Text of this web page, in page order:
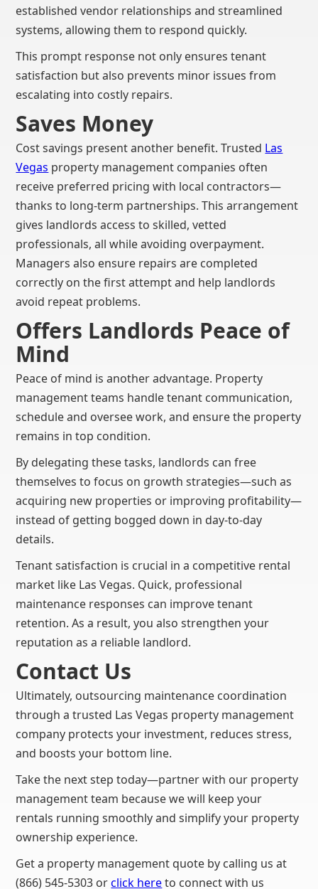
established vendor relationships and streamlined
systems, allowing them to respond quickly.
This prompt response not only ensures tenant
satisfaction but also prevents minor issues from
escalating into costly repairs.
Saves Money
Cost savings present another benefit. Trusted Las
Vegas property management companies often
receive preferred pricing with local contractors—
thanks to long-term partnerships. This arrangement
gives landlords access to skilled, vetted
professionals, all while avoiding overpayment.
Managers also ensure repairs are completed
correctly on the first attempt and help landlords
avoid repeat problems.
Offers Landlords Peace of
Mind
Peace of mind is another advantage. Property
management teams handle tenant communication,
schedule and oversee work, and ensure the property
remains in top condition.
By delegating these tasks, landlords can free
themselves to focus on growth strategies—such as
acquiring new properties or improving profitability—
instead of getting bogged down in day-to-day
details.
Tenant satisfaction is crucial in a competitive rental
market like Las Vegas. Quick, professional
maintenance responses can improve tenant
retention. As a result, you also strengthen your
reputation as a reliable landlord.
Contact Us
Ultimately, outsourcing maintenance coordination
through a trusted Las Vegas property management
company protects your investment, reduces stress,
and boosts your bottom line.
Take the next step today—partner with our property
management team because we will keep your
rentals running smoothly and simplify your property
ownership experience.
Get a property management quote by calling us at
(866) 545-5303 orclick hereto connect with us